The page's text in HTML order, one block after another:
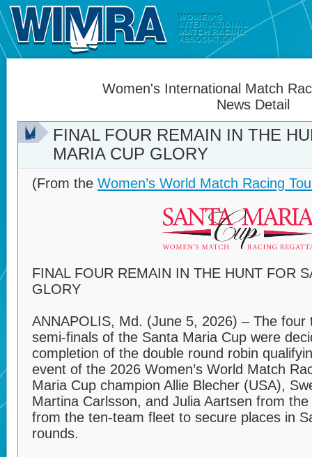
Women's International Match
News Detail
FINAL FOUR REMAIN IN THE
MARIA CUP GLORY
(From the Women’s World Match Racing
FINAL FOUR REMAIN IN THE HUNT FOR
GLORY
ANNAPOLIS, Md. (June 5, 2026) – The four
semi-finals of the Santa Maria Cup were
completion of the double round robin
event of the 2026 Women’s World Match
Maria Cup champion Allie Blecher (USA),
Martina Carlsson, and Julia Aartsen from
from the ten-team fleet to secure places in
rounds.